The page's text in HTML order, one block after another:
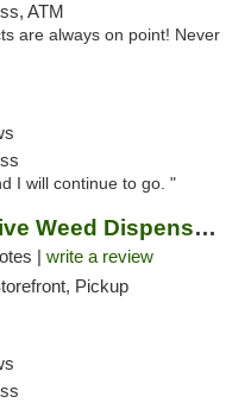
ATM
are always on point! Never
I will continue to go. "
Harbor Collective Weed Dispensary
| write a review
Pickup